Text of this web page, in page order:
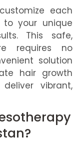
each
to your unique
This safe,
requires no
solution
hair growth
vibrant,